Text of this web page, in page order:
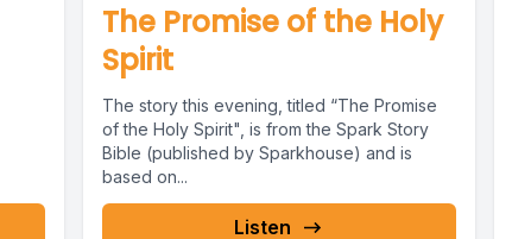
The Promise of the Holy
Spirit
The story this evening, titled “The Promise
of the Holy Spirit", is from the Spark Story
Bible (published by Sparkhouse) and is
based on...
Listen